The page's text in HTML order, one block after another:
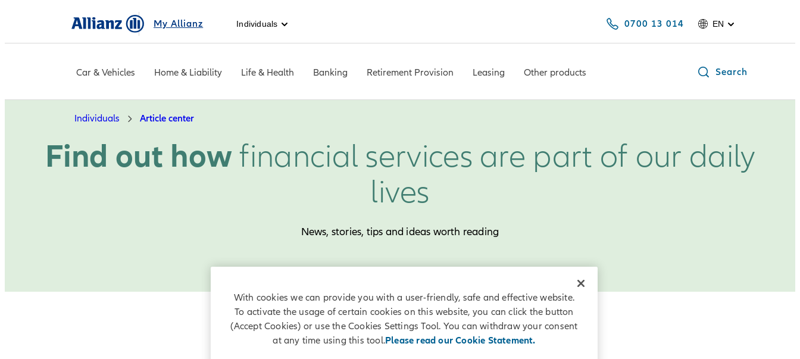
My Allianz Individuals 0700 13 014 EN
Car & Vehicles Home & Liability Life & Health Banking Retirement Provision Leasing Other products Search
Individuals Article center
Find out how financial services are part of our daily
lives
News, stories, tips and ideas worth reading
Selected publications
With cookies we can provide you with a user-friendly, safe and effective website.
To activate the usage of certain cookies on this website, you can click the button
(Accept Cookies) or use the Cookies Settings Tool. You can withdraw your consent
at any time using this tool.Please read our Cookie Statement.